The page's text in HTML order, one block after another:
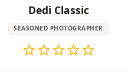
Dedi Classic
SEASONED PHOTOGRAPHER
starstarstarstarstar